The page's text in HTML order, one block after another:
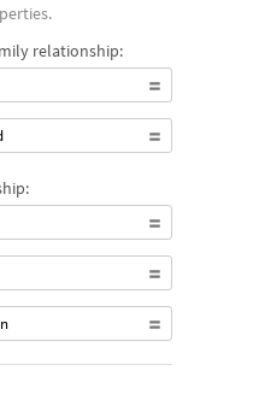
relationship: